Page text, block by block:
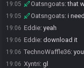
19:05 Oatsngoats:that
19:05 Oatsngoats: i
19:06 Eddie: yeah
19:06 Eddie: download it
19:06 TechnoWaffle36:
19:06 Xyntri: gl